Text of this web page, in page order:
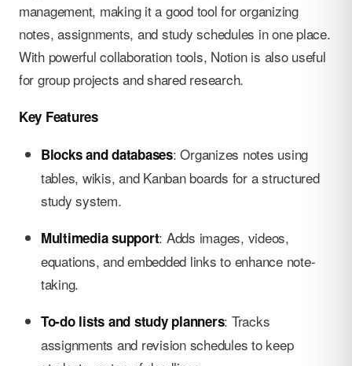
management, making it a good tool for organizing
notes, assignments, and study schedules in one place.
With powerful collaboration tools, Notion is also useful
for group projects and shared research.
Key Features
Blocks and databases: Organizes notes using
tables, wikis, and Kanban boards for a structured
study system.
Multimedia support: Adds images, videos,
equations, and embedded links to enhance note-
taking.
To-do lists and study planners: Tracks
assignments and revision schedules to keep